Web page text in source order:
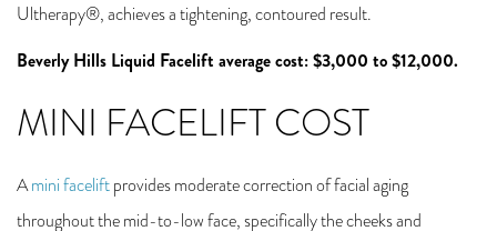
Ultherapy®, achieves a tightening, contoured result.
Beverly Hills Liquid Facelift average cost: $3,000 to $12,000.
MINI FACELIFT COST
Amini faceliftprovides moderate correction of facial aging
throughout the mid-to-low face, specifically the cheeks and